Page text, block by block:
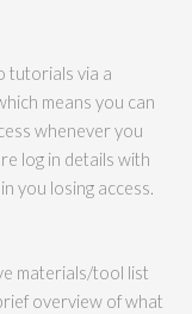
tutorials via a
means you can
whenever you
log in details with
you losing access.
materials/tool list
overview of what